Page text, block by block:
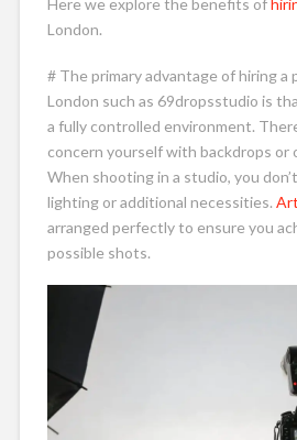
Here we explore the benefits of
London.
# The primary advantage of hiring a
London such as 69dropsstudio is
a fully controlled environment.
concern yourself with backdrops or
When shooting in a studio, you
lighting or additional necessities.
arranged perfectly to ensure you
possible shots.